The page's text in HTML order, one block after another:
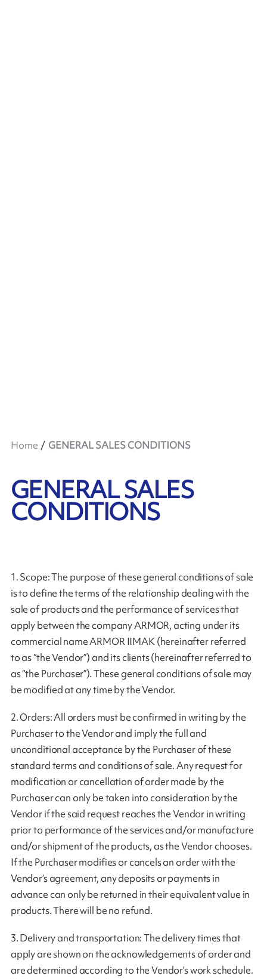
Home GENERAL SALES CONDITIONS
GENERAL SALES
CONDITIONS
1. Scope: The purpose of these general conditions of sale
is to define the terms of the relationship dealing with the
sale of products and the performance of services that
apply between the company ARMOR, acting under its
commercial name ARMOR IIMAK (hereinafter referred
to as “the Vendor”) and its clients (hereinafter referred to
as “the Purchaser”). These general conditions of sale may
be modified at any time by the Vendor.
2. Orders: All orders must be confirmed in writing by the
Purchaser to the Vendor and imply the full and
unconditional acceptance by the Purchaser of these
standard terms and conditions of sale. Any request for
modification or cancellation of order made by the
Purchaser can only be taken into consideration by the
Vendor if the said request reaches the Vendor in writing
prior to performance of the services and/or manufacture
and/or shipment of the products, as the Vendor chooses.
If the Purchaser modifies or cancels an order with the
Vendor’s agreement, any deposits or payments in
advance can only be returned in their equivalent value in
products. There will be no refund.
3. Delivery and transportation: The delivery times that
apply are shown on the acknowledgements of order and
are determined according to the Vendor’s work schedule.